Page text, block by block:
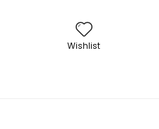
Wishlist